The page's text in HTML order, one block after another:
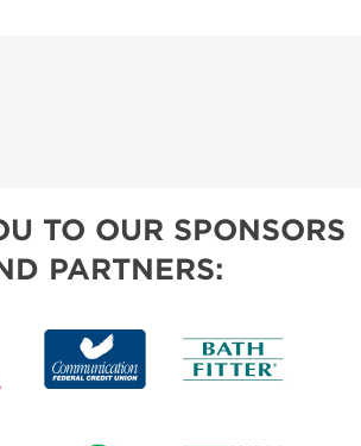
TO OUR SPONSORS
PARTNERS: